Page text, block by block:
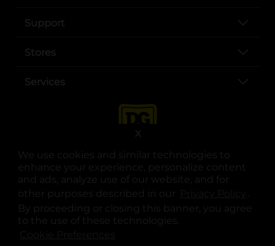
We use cookies and similar technologies to
enhance your experience, personalize content
and ads, analyze use of our website, and for
other purposes described in our
.
By proceeding or closing this banner, you agree
to the use of these technologies.
X
Support
Stores
Services
opens in a new tab
opens in a new tab
opens in a new tab
opens in a new tab
opens in a new tab
opens in a new tab
© Copyright 2025. Dollar General Corporation. All rights reserved.